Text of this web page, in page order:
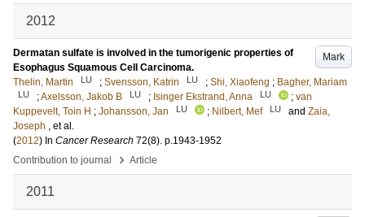
2012
Mark
Dermatan sulfate is involved in the tumorigenic properties of
Esophagus Squamous Cell Carcinoma.
Thelin, Martin
LU ; Svensson, Katrin LU ; Shi, Xiaofeng ; Bagher, Mariam
LU ;Axelsson, Jakob B LU ; Isinger Ekstrand, Anna LU ; van
Kuppevelt, Toin H ; Johansson, Jan LU ; Nilbert, Mef LU and Zaia,
Joseph , et al.
(2012) In Cancer Research 72(8). p.1943-1952
Contribution to journal
› Article
2011